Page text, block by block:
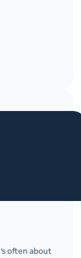
often about